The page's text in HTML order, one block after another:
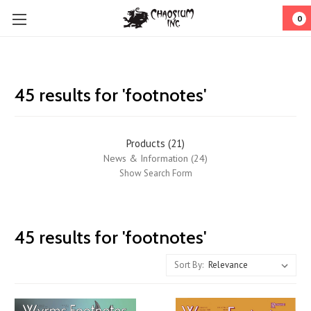
0
45 results for 'footnotes'
Products (21)
News & Information (24)
Show Search Form
Wyrms
Footnotes
Footnotes
45 results for 'footnotes'
Sort By: